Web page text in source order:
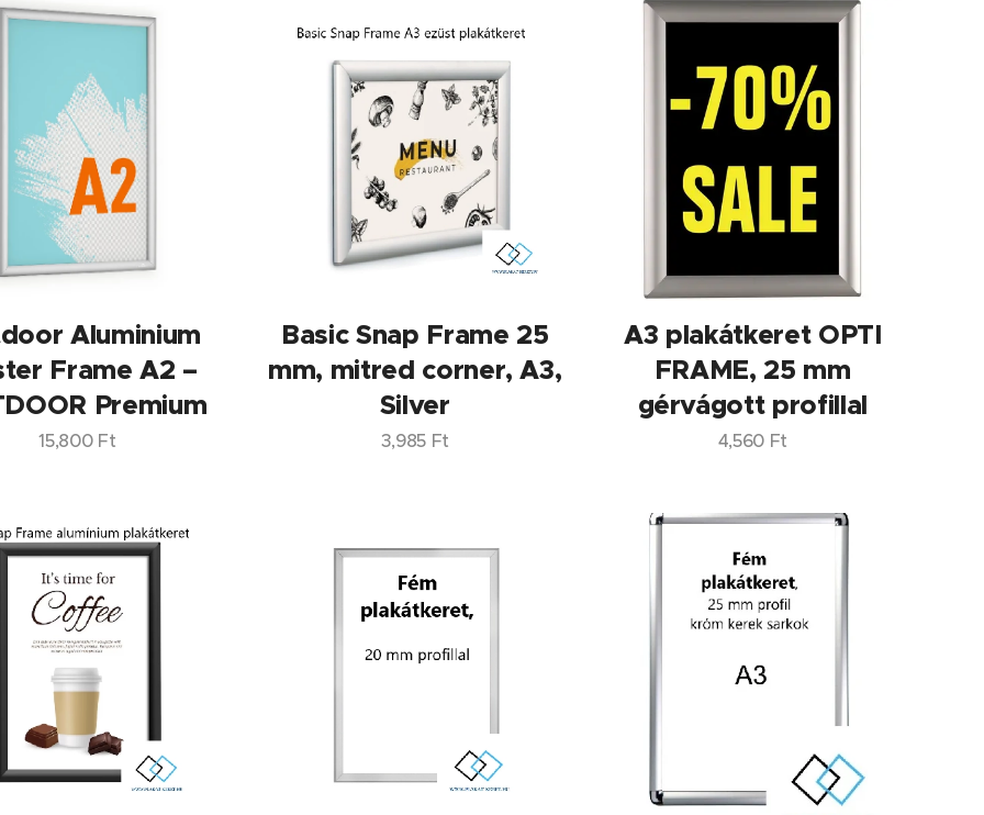
Aluminium
Frame A2 –
Premium
15,800Ft
Basic Snap Frame 25
mm, mitred corner, A3,
Silver
3,985Ft
A3 plakátkeret OPTI
FRAME, 25 mm
gérvágott profillal
4,560Ft